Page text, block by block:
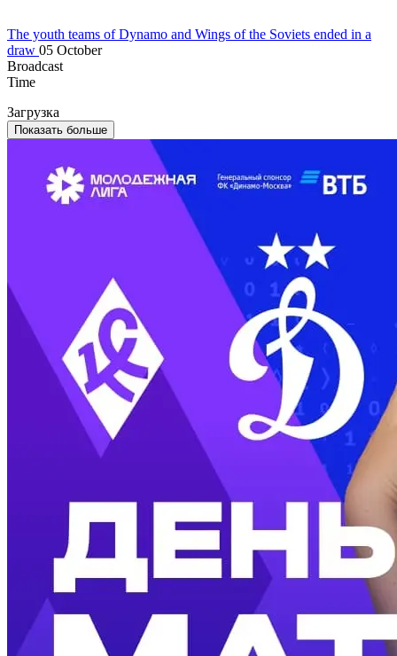
The youth teams of Dynamo and Wings of the Soviets ended in a
draw 05 October
Broadcast
Time
Загрузка
Показать больше